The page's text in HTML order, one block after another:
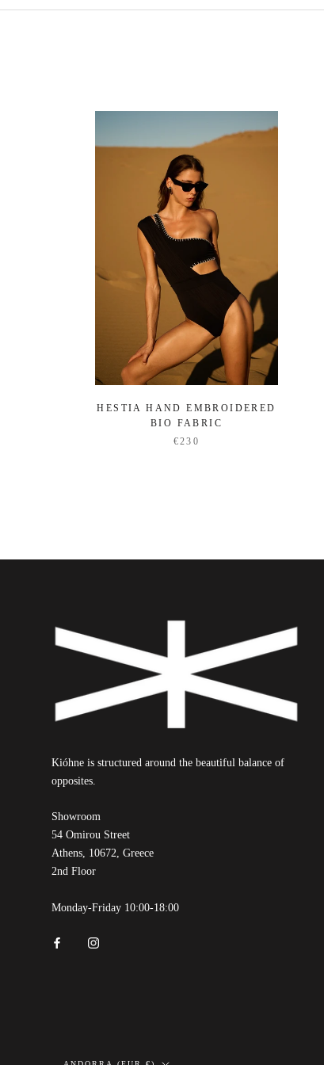
HESTIA HAND EMBROIDERED
BIO FABRIC
€230
Kióhne is structured around the beautiful balance of
opposites.
Showroom
54 Omirou Street
Athens, 10672, Greece
2nd Floor
Monday-Friday 10:00-18:00
Country/region